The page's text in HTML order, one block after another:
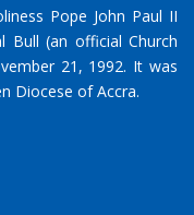
Pope John Paul II
Bull (an official Church
21, 1992. It was
Diocese of Accra.